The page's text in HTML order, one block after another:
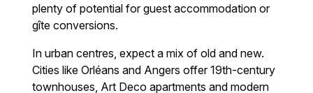
plenty of potential for guest accommodation or
gîte conversions.
In urban centres, expect a mix of old and new.
Cities like Orléans and Angers offer 19th-century
townhouses, Art Deco apartments and modern